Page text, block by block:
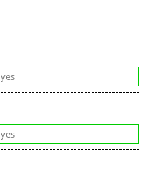
yes
yes